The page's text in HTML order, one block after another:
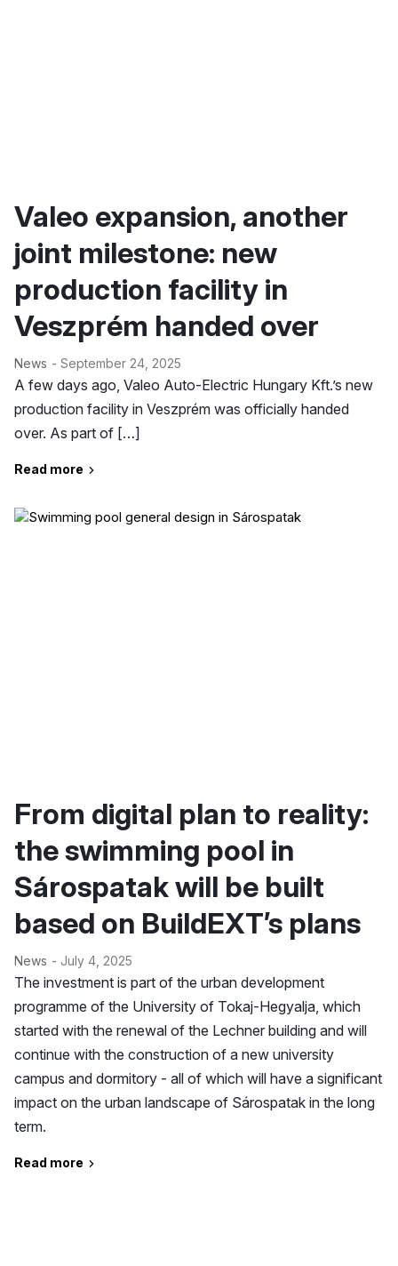
Valeo expansion, another
joint milestone: new
production facility in
Veszprém handed over
News - September 24, 2025
A few days ago, Valeo Auto-Electric Hungary Kft.’s new
production facility in Veszprém was officially handed
over. As part of […]
Read more
From digital plan to reality:
the swimming pool in
Sárospatak will be built
based on BuildEXT’s plans
News - July 4, 2025
The investment is part of the urban development
programme of the University of Tokaj-Hegyalja, which
started with the renewal of the Lechner building and will
continue with the construction of a new university
campus and dormitory - all of which will have a significant
impact on the urban landscape of Sárospatak in the long
term.
Read more